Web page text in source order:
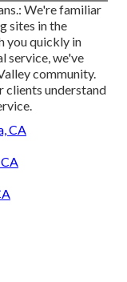
We're familiar
sites in the
you quickly in
service, we've
community.
clients understand
CA